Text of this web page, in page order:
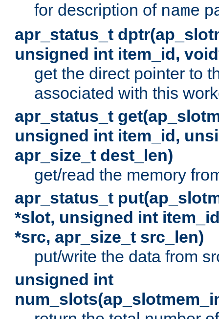
for description of name
apr_status_t
unsigned int item_id,
get the direct pointer to
associated with this
apr_status_t
unsigned int item_id,
apr_size_t dest_len)
get/read the memory
apr_status_t
*slot, unsigned int
*src, apr_size_t src_len)
put/write the data from
unsigned int